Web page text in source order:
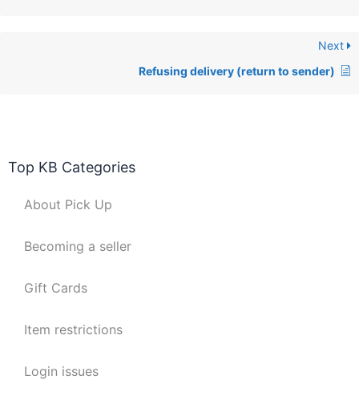
Next
Refusing delivery (return to sender)
Top KB Categories
About Pick Up
Becoming a seller
Gift Cards
Item restrictions
Login issues